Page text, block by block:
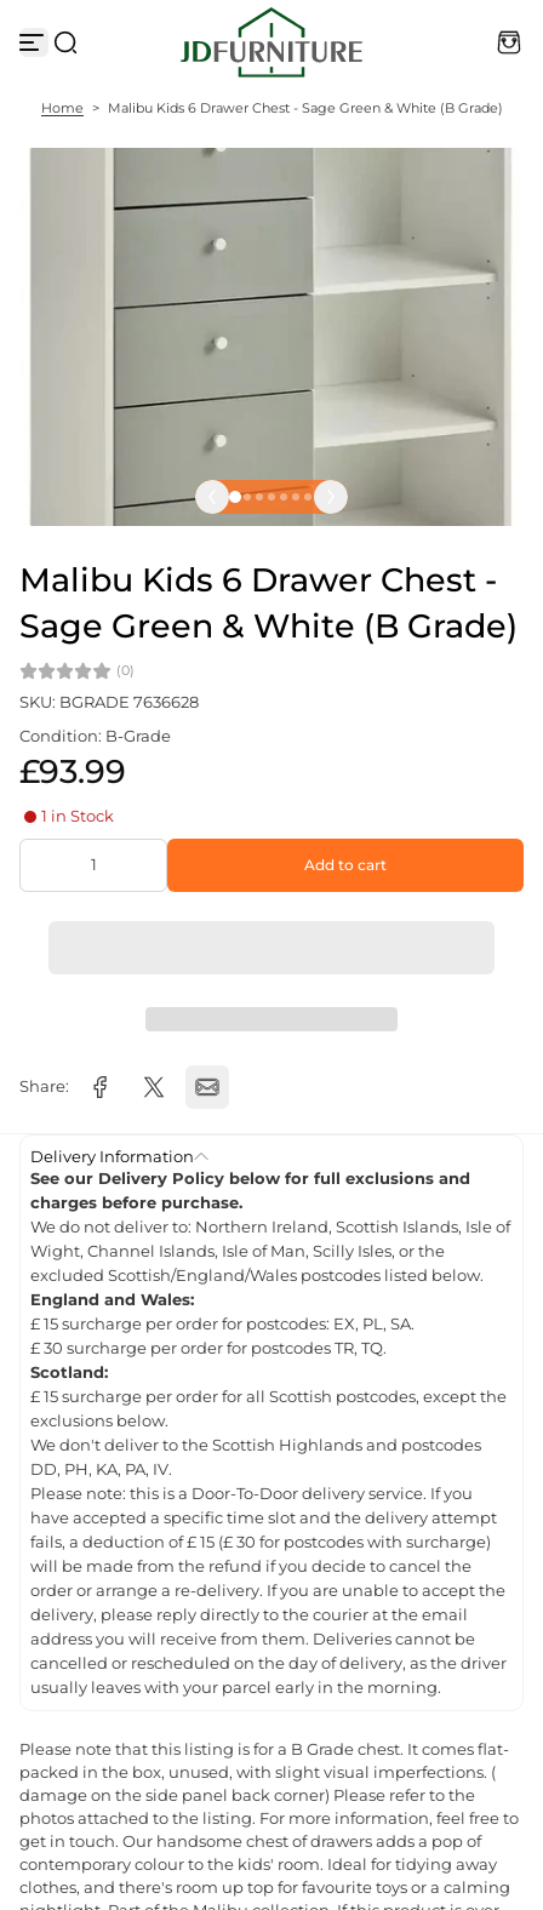
k
c
Home > Malibu Kids 6 Drawer Chest - Sage Green & White (B Grade)
Malibu Kids 6 Drawer Chest -
Sage Green & White (B Grade)
(0)
SKU: BGRADE 7636628
Condition: B-Grade
£93.99
1 in Stock
Add to cart
Share:
Delivery Information
See our Delivery Policy below for full exclusions and
charges before purchase.
We do not deliver to: Northern Ireland, Scottish Islands, Isle of
Wight, Channel Islands, Isle of Man, Scilly Isles, or the
excluded Scottish/England/Wales postcodes listed below.
England and Wales:
£ 15 surcharge per order for postcodes: EX, PL, SA.
£ 30 surcharge per order for postcodes TR, TQ.
Scotland:
£ 15 surcharge per order for all Scottish postcodes, except the
exclusions below.
We don't deliver to the Scottish Highlands and postcodes
DD, PH, KA, PA, IV.
Please note: this is a Door-To-Door delivery service. If you
have accepted a specific time slot and the delivery attempt
fails, a deduction of £ 15 (£ 30 for postcodes with surcharge)
will be made from the refund if you decide to cancel the
order or arrange a re-delivery. If you are unable to accept the
delivery, please reply directly to the courier at the email
address you will receive from them. Deliveries cannot be
cancelled or rescheduled on the day of delivery, as the driver
usually leaves with your parcel early in the morning.
Please note that this listing is for a B Grade chest. It comes flat-
packed in the box, unused, with slight visual imperfections. (
damage on the side panel back corner) Please refer to the
photos attached to the listing. For more information, feel free to
get in touch. Our handsome chest of drawers adds a pop of
contemporary colour to the kids' room. Ideal for tidying away
clothes, and there's room up top for favourite toys or a calming